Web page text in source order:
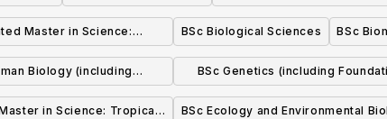
Year)
Master in Science:
Science
BSc Biological Sciences BSc
Biology (including
Year)
BSc Genetics (including
Year)
in Science: Tropical
BSc Ecology and Environmental